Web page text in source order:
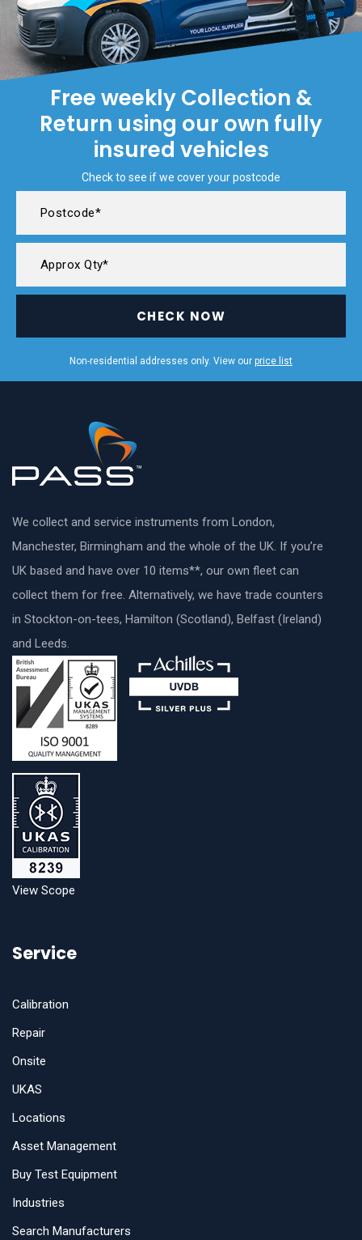
Free weekly Collection &
Return using our own fully
insured vehicles
Check to see if we cover your postcode
CHECK NOW
Non-residential addresses only. View our price list
We collect and service instruments from London,
Manchester, Birmingham and the whole of the UK. If you’re
UK based and have over 10 items**, our own fleet can
collect them for free. Alternatively, we have trade counters
in Stockton-on-tees, Hamilton (Scotland), Belfast (Ireland)
and Leeds.
View Scope
Service
Calibration
Repair
Onsite
UKAS
Locations
Asset Management
Buy Test Equipment
Industries
Search Manufacturers